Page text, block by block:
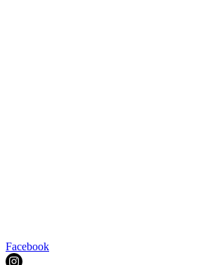
Facebook